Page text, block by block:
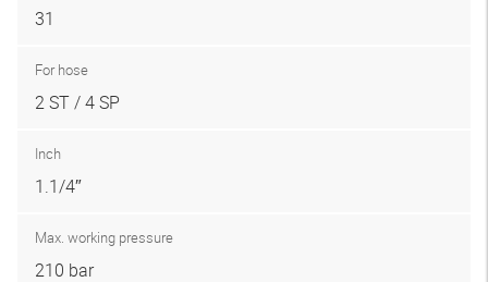
31
For hose
2 ST / 4 SP
Inch
1.1/4″
Max. working pressure
210 bar